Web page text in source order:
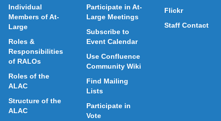
Individual
Members of At-
Large
Roles &
Responsibilities
of RALOs
Roles of the
ALAC
Structure of the
ALAC
Participate in At-
Large Meetings
Subscribe to
Event Calendar
Use Confluence
Community Wiki
Find Mailing
Lists
Participate in
Vote
Flickr
Staff Contact